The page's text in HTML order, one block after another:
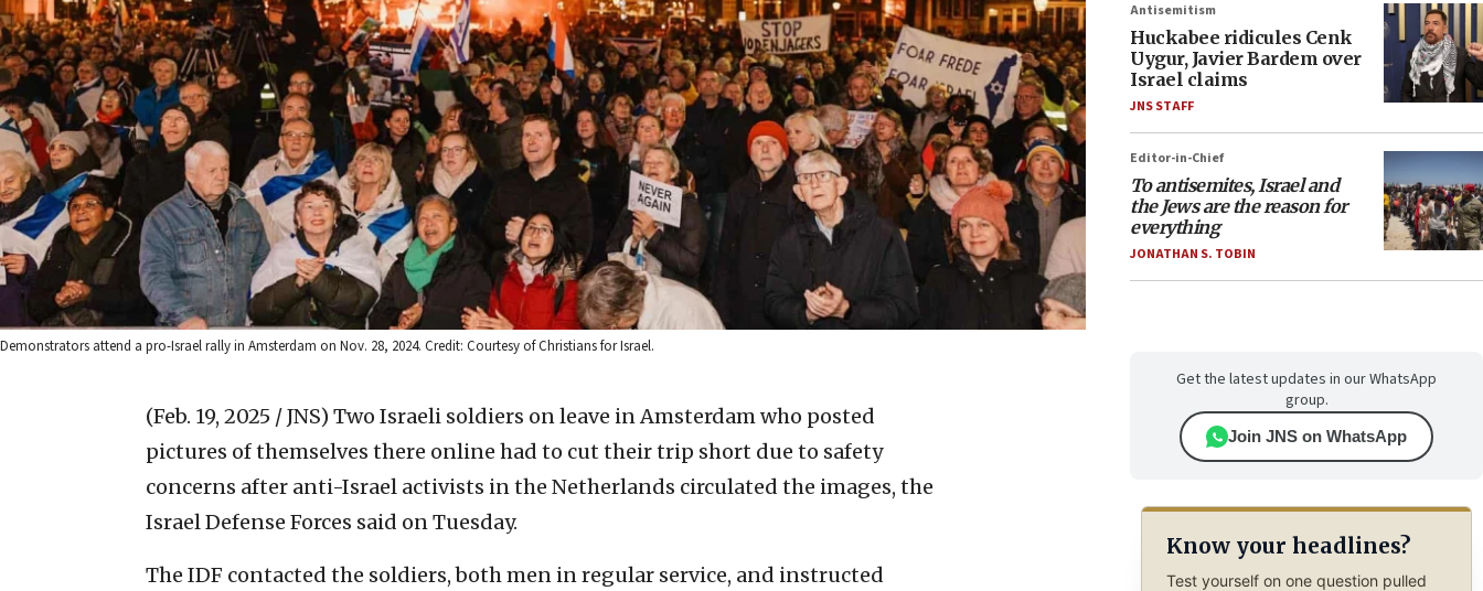
Demonstrators attend a pro-Israel rally in Amsterdam on Nov. 28, 2024. Credit: Courtesy of Christians for Israel.
(Feb. 19, 2025 / JNS) Two Israeli soldiers on leave in Amsterdam who posted
pictures of themselves there online had to cut their trip short due to safety
concerns after anti-Israel activists in the Netherlands circulated the images, the
Israel Defense Forces said on Tuesday.
The IDF contacted the soldiers, both men in regular service, and instructed
Antisemitism
Huckabee ridicules Cenk
Uygur, Javier Bardem over
Israel claims
JNS STAFF
Editor-in-Chief
To antisemites, Israel and
the Jews are the reason for
everything
JONATHAN S. TOBIN
Get the latest updates in our WhatsApp
group.
Join JNS on WhatsApp
Know your headlines?
Test yourself on one question pulled